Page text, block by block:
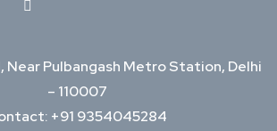
Near Pulbangash Metro Station, Delhi
– 110007
+91 9354045284